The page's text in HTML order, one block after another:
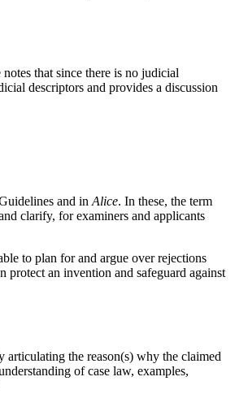
that since there is no judicial
descriptors and provides a discussion
and in Alice. In these, the term
clarify, for examiners and applicants
to plan for and argue over rejections
protect an invention and safeguard against
the reason(s) why the claimed
of case law, examples,